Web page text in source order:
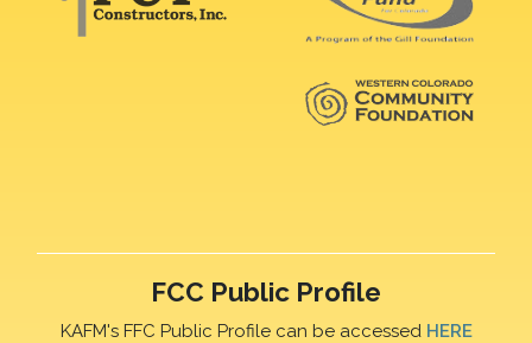
FCC Public Profile
KAFM's FFC Public Profile can be accessed HERE